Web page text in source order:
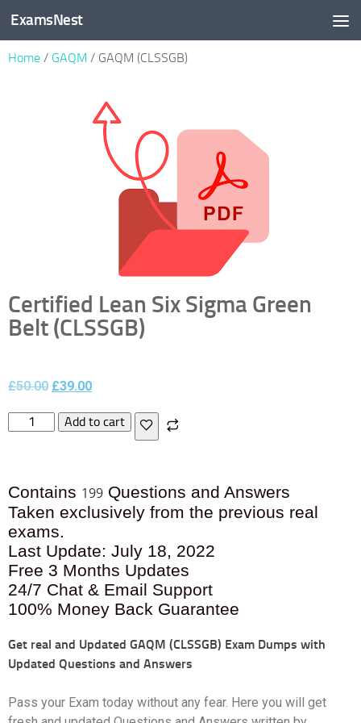
Skip to content
ExamsNest
Home / GAQM / GAQM (CLSSGB)
Certified Lean Six Sigma Green
Belt (CLSSGB)
£50.00 £39.00
Add to cart
Contains 199 Questions and Answers
Taken exclusively from the previous real
exams.
Last Update: July 18, 2022
Free 3 Months Updates
24/7 Chat & Email Support
100% Money Back Guarantee
Get real and Updated GAQM (CLSSGB) Exam Dumps with
Updated Questions and Answers
Pass your Exam today without any fear. Here you will get